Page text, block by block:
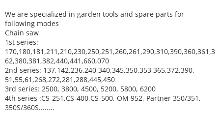
We are specialized in garden tools and spare parts for
following modes
Chain saw
1st series:
170,180,181,211,210,230,250,251,260,261,290,310,390,360,361,3
62,380,381,382,440,441,660,070
2nd series: 137,142,236,240,340,345,350,353,365,372,390,
51,55,61,268,272,281,288,445,450
3rd series: 2500, 3800, 4500, 5200, 5800, 6200
4th series :CS-251,CS-400,CS-500, OM 952, Partner 350/351,
350S/360S........